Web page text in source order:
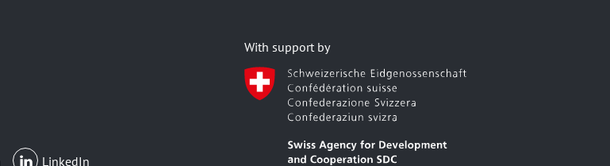
LinkedIn
With support by